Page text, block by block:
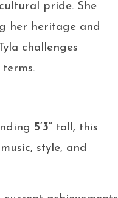
pride. She
her heritage and
challenges
5’3” tall, this
style, and